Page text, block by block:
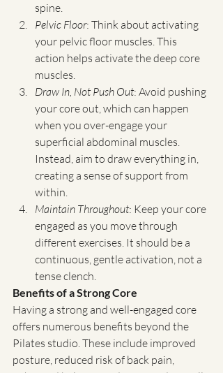
spine.
Pelvic Floor: Think about activating
your pelvic floor muscles. This
action helps activate the deep core
muscles.
Draw In, Not Push Out: Avoid pushing
your core out, which can happen
when you over-engage your
superficial abdominal muscles.
Instead, aim to draw everything in,
creating a sense of support from
within.
Maintain Throughout: Keep your core
engaged as you move through
different exercises. It should be a
continuous, gentle activation, not a
tense clench.
Benefits of a Strong Core
Having a strong and well-engaged core
offers numerous benefits beyond the
Pilates studio. These include improved
posture, reduced risk of back pain,